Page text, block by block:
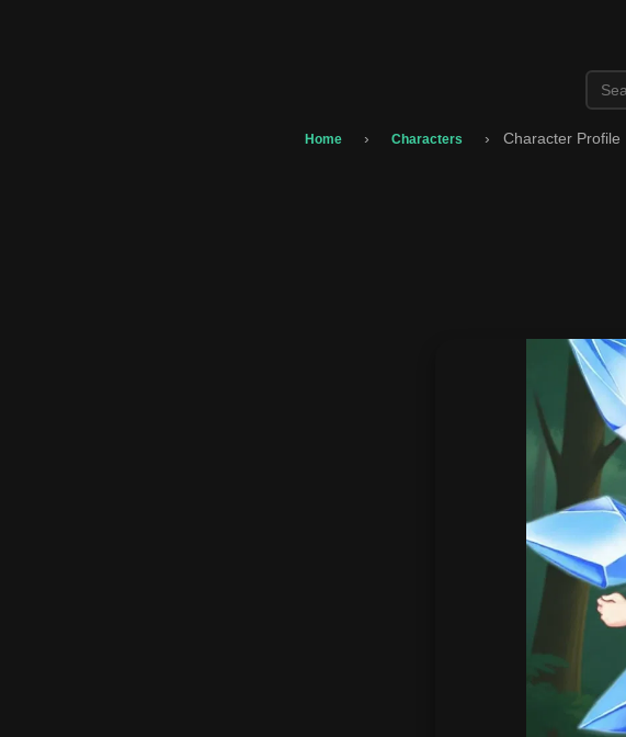
Home › Characters › Character Profile